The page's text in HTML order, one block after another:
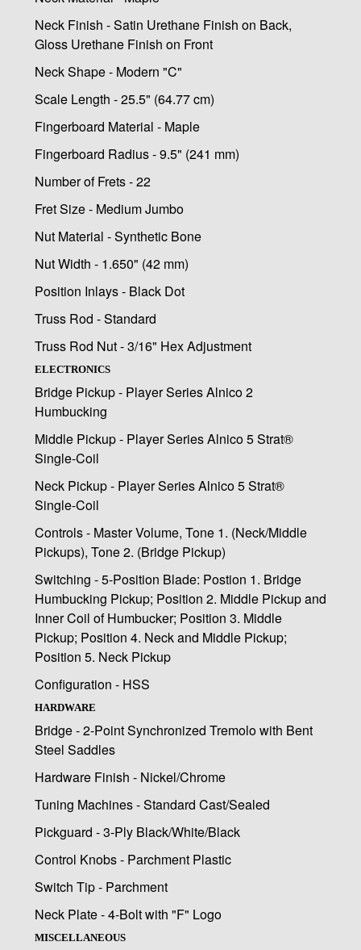
Neck Finish - Satin Urethane Finish on Back,
Gloss Urethane Finish on Front
Neck Shape - Modern "C"
Scale Length - 25.5" (64.77 cm)
Fingerboard Material - Maple
Fingerboard Radius - 9.5" (241 mm)
Number of Frets - 22
Fret Size - Medium Jumbo
Nut Material - Synthetic Bone
Nut Width - 1.650" (42 mm)
Position Inlays - Black Dot
Truss Rod - Standard
Truss Rod Nut - 3/16" Hex Adjustment
ELECTRONICS
Bridge Pickup - Player Series Alnico 2
Humbucking
Middle Pickup - Player Series Alnico 5 Strat®
Single-Coil
Neck Pickup - Player Series Alnico 5 Strat®
Single-Coil
Controls - Master Volume, Tone 1. (Neck/Middle
Pickups), Tone 2. (Bridge Pickup)
Switching - 5-Position Blade: Postion 1. Bridge
Humbucking Pickup; Position 2. Middle Pickup and
Inner Coil of Humbucker; Position 3. Middle
Pickup; Position 4. Neck and Middle Pickup;
Position 5. Neck Pickup
Configuration - HSS
HARDWARE
Bridge - 2-Point Synchronized Tremolo with Bent
Steel Saddles
Hardware Finish - Nickel/Chrome
Tuning Machines - Standard Cast/Sealed
Pickguard - 3-Ply Black/White/Black
Control Knobs - Parchment Plastic
Switch Tip - Parchment
Neck Plate - 4-Bolt with "F" Logo
MISCELLANEOUS